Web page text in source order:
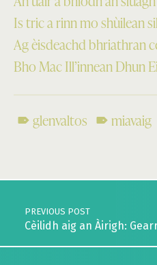
Is tric a rinn mo shùilean
Ag èisdeachd bhriathran
Bho Mac Ill’innean Dhun
glenvaltos
miavaig
Post navigation
PREVIOUS POST
Cèilidh aig an Àirigh: